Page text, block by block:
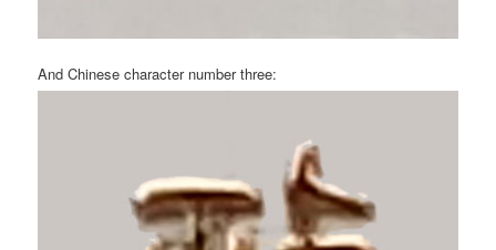
And Chinese character number three: